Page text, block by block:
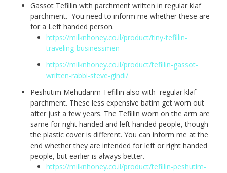
Gassot Tefillin with parchment written in regular klaf
parchment. You need to inform me whether these are
for a Left handed person.
https://milknhoney.co.il/product/tiny-tefillin-
traveling-businessmen
https://milknhoney.co.il/product/tefillin-gassot-
written-rabbi-steve-gindi/
Peshutim Mehudarim Tefillin also with regular klaf
parchment. These less expensive batim get worn out
after just a few years. The Tefillin worn on the arm are
same for right handed and left handed people, though
the plastic cover is different. You can inform me at the
end whether they are intended for left or right handed
people, but earlier is always better.
https://milknhoney.co.il/product/tefillin-peshutim-